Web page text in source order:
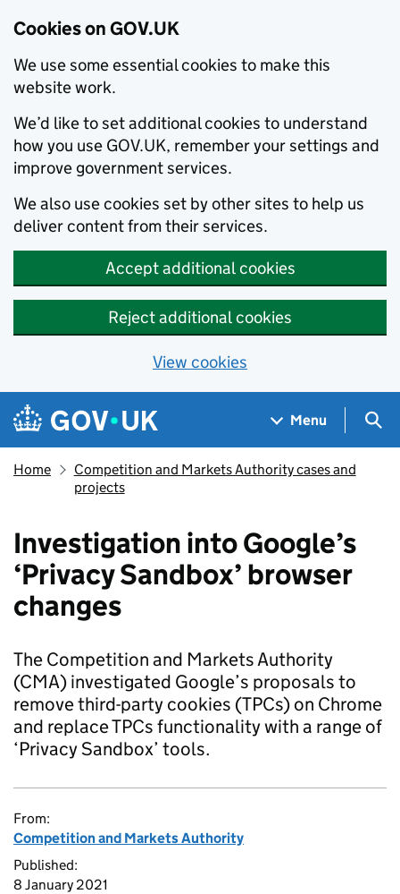
Cookies on GOV.UK
We use some essential cookies to make this
website work.
We’d like to set additional cookies to understand
how you use GOV.UK, remember your settings and
improve government services.
We also use cookies set by other sites to help us
deliver content from their services.
Accept additional cookies
Reject additional cookies
View cookies
Skip to main content
Navigation menu
Menu
Home
Competition and Markets Authority cases and
projects
Investigation into Google’s
‘Privacy Sandbox’ browser
changes
The Competition and Markets Authority
(CMA) investigated Google’s proposals to
remove third-party cookies (TPCs) on Chrome
and replace TPCs functionality with a range of
‘Privacy Sandbox’ tools.
From:
Competition and Markets Authority
Published:
8 January 2021